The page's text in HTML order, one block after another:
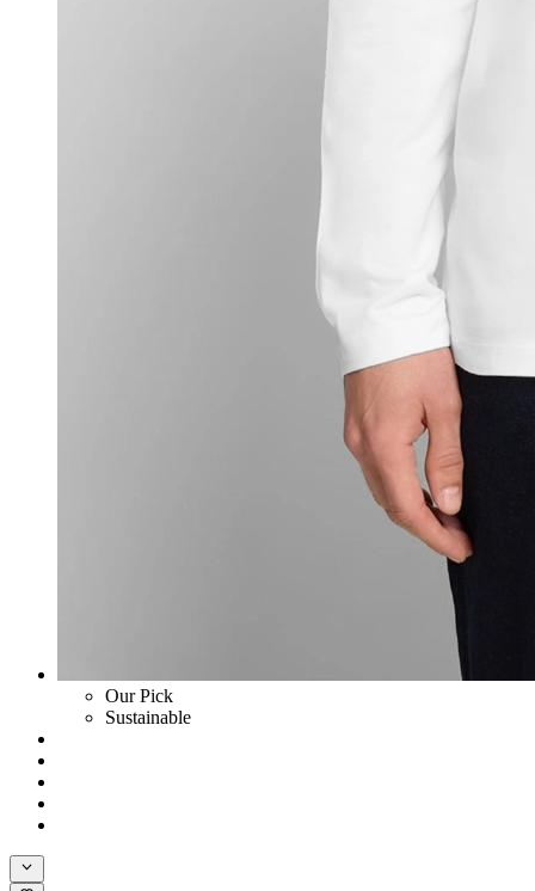
Our Pick
Sustainable